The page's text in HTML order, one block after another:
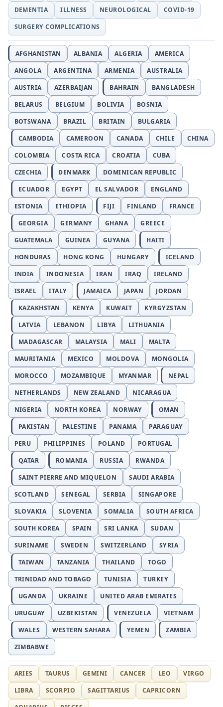
DEMENTIA
ILLNESS NEUROLOGICAL
COVID-19
SURGERY COMPLICATIONS
AFGHANISTAN ALBANIA ALGERIA
AMERICA
ANGOLA
ARGENTINA ARMENIA
AUSTRALIA
AUSTRIA
AZERBAIJAN BAHRAIN
BANGLADESH
BELARUS
BELGIUM BOLIVIA
BOSNIA
BOTSWANA
BRAZIL BRITAIN
BULGARIA
CAMBODIA
CAMEROON CANADA CHILE
CHINA
COLOMBIA
COSTA RICA CROATIA
CUBA
CZECHIA
DENMARK
DOMINICAN REPUBLIC
ECUADOR
EGYPT EL SALVADOR
ENGLAND
ESTONIA
ETHIOPIA FIJI FINLAND
FRANCE
GEORGIA
GERMANY GHANA
GREECE
GUATEMALA
GUINEA GUYANA
HAITI
HONDURAS
HONG KONG HUNGARY
ICELAND
INDIA
INDONESIA IRAN IRAQ
IRELAND
ISRAEL
ITALY JAMAICA JAPAN
JORDAN
KAZAKHSTAN
KENYA KUWAIT
KYRGYZSTAN
LATVIA
LEBANON LIBYA
LITHUANIA
MADAGASCAR
MALAYSIA MALI
MALTA
MAURITANIA
MEXICO MOLDOVA
MONGOLIA
MOROCCO
MOZAMBIQUE MYANMAR
NEPAL
NETHERLANDS
NEW ZEALAND
NICARAGUA
NIGERIA
NORTH KOREA NORWAY
OMAN
PAKISTAN
PALESTINE PANAMA
PARAGUAY
PERU
PHILIPPINES POLAND
PORTUGAL
QATAR
ROMANIA RUSSIA
RWANDA
SAINT PIERRE AND MIQUELON
SAUDI ARABIA
SCOTLAND
SENEGAL SERBIA
SINGAPORE
SLOVAKIA
SLOVENIA SOMALIA
SOUTH AFRICA
SOUTH KOREA
SPAIN SRI LANKA
SUDAN
SURINAME
SWEDEN SWITZERLAND
SYRIA
TAIWAN
TANZANIA THAILAND
TOGO
TRINIDAD AND TOBAGO
TUNISIA
TURKEY
UGANDA
UKRAINE
UNITED ARAB EMIRATES
URUGUAY
UZBEKISTAN VENEZUELA
VIETNAM
WALES
WESTERN SAHARA YEMEN
ZAMBIA
ZIMBABWE
ARIES TAURUS GEMINI CANCER LEO
VIRGO
LIBRA
SCORPIO SAGITTARIUS
CAPRICORN